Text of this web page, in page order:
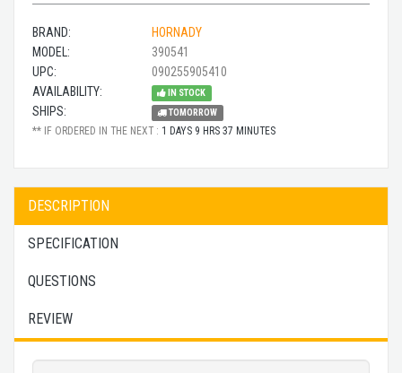
BRAND:
HORNADY
MODEL:
390541
UPC:
090255905410
AVAILABILITY:
IN STOCK
SHIPS: TOMORROW
** IF ORDERED IN THE NEXT : 1 DAYS 9 HRS 37 MINUTES
DESCRIPTION
SPECIFICATION
QUESTIONS
REVIEW